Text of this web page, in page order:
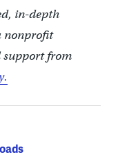
in-depth
nonprofit
support from